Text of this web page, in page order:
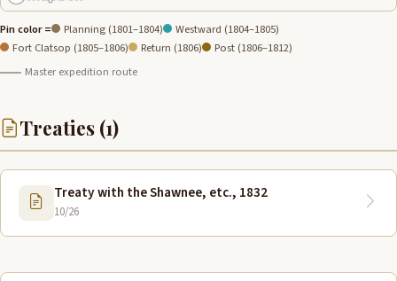
Pin color = Planning (1801–1804)
Westward (1804–1805)
Fort Clatsop (1805–1806)
Return (1806)
Post (1806–1812)
Master expedition route
Treaties (1)
Treaty with the Shawnee, etc., 1832
10/26